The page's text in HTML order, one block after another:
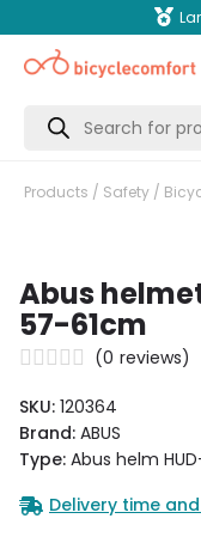
Products
search
Products / Safety /
Abus
57-61cm
(0 reviews)
SKU: 120364
Brand: ABUS
Type: Abus helm
Delivery time